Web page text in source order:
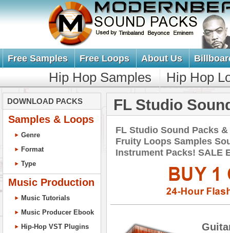
Free Samples Free Loops About Us
Hip Hop Samples Hip Hop
DOWNLOAD PACKS
Samples & Loops
Genre
Format
Type
Music Production
Music Tutorials
Music Producer Ebook
Hip-Hop VST Plugins
FL Studio
FL Studio Sound Packs
Fruity Loops Samples
Instrument Packs! SALE